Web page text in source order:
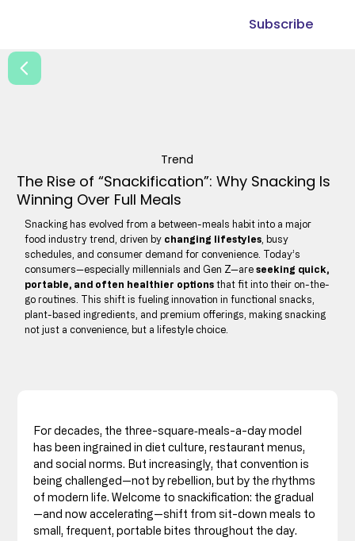
Subscribe
Trend
The Rise of “Snackification”: Why Snacking Is
Winning Over Full Meals
Snacking has evolved from a between-meals habit into a major
food industry trend, driven by changing lifestyles , busy
schedules, and consumer demand for convenience. Today’s
consumers—especially millennials and Gen Z—areseeking quick,
portable, and often healthier options that fit into their on-the-
go routines. This shift is fueling innovation in functional snacks,
plant-based ingredients, and premium offerings, making snacking
not just a convenience, but a lifestyle choice.
For decades, the three-square‑meals-a-day model
has been ingrained in diet culture, restaurant menus,
and social norms. But increasingly, that convention is
being challenged—not by rebellion, but by the rhythms
of modern life. Welcome to snackification: the gradual
—and now accelerating—shift from sit-down meals to
small, frequent, portable bites throughout the day.